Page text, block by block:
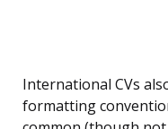
International CVs
formatting